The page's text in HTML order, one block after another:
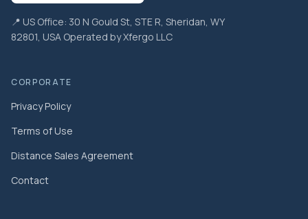
📍 US Office: 30 N Gould St, STE R, Sheridan, WY
82801, USA Operated by Xfergo LLC
CORPORATE
Privacy Policy
Terms of Use
Distance Sales Agreement
Contact